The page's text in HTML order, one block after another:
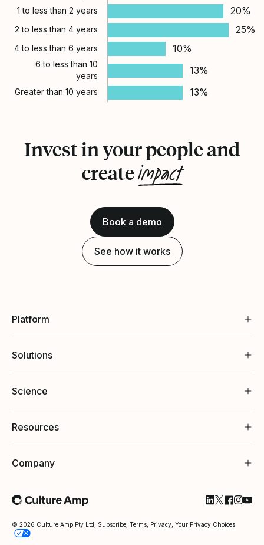
1 to less than 2 years 20%
2 to less than 4 years 25%
4 to less than 6 years 10%
6 to less than 10
years
13%
Greater than 10 years 13%
Invest in your people and
createimpact
Book a demo
See how it works
Platform
Solutions
Science
Resources
Company
© 2026 Culture Amp Pty Ltd, Subscribe Terms Privacy Your Privacy Choices